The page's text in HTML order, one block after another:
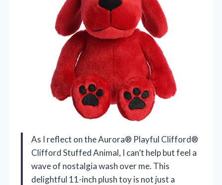
As I reflect on the Aurora® Playful Clifford®
Clifford Stuffed Animal, I can’t help but feel a
wave of nostalgia wash over me. This
delightful 11-inch plush toy is not just a